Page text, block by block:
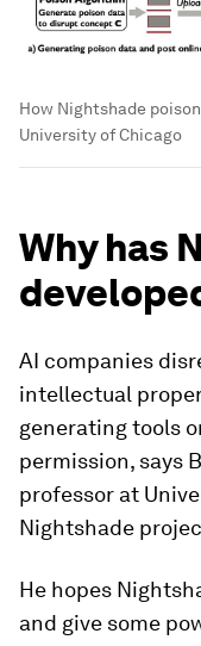
How Nightshade
University of Chicago
Why has
AI companies
intellectual
generating tools
permission, says
professor at
Nightshade
He hopes
and give some